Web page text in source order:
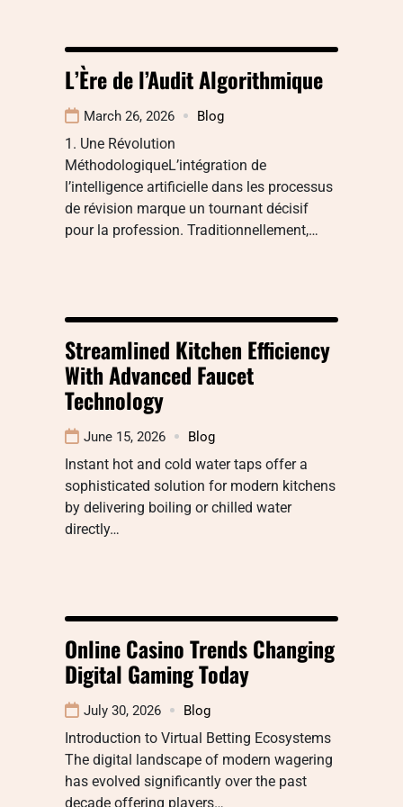
L’Ère de l’Audit Algorithmique
March 26, 2026 Blog
1. Une Révolution
MéthodologiqueL’intégration de
l’intelligence artificielle dans les processus
de révision marque un tournant décisif
pour la profession. Traditionnellement,…
Streamlined Kitchen Efficiency
With Advanced Faucet
Technology
June 15, 2026 Blog
Instant hot and cold water taps offer a
sophisticated solution for modern kitchens
by delivering boiling or chilled water
directly…
Online Casino Trends Changing
Digital Gaming Today
July 30, 2026 Blog
Introduction to Virtual Betting Ecosystems
The digital landscape of modern wagering
has evolved significantly over the past
decade offering players…